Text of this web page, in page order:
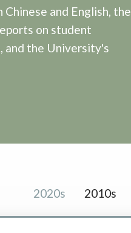
Chinese and English, the
on student
and the University's
2020s 2010s